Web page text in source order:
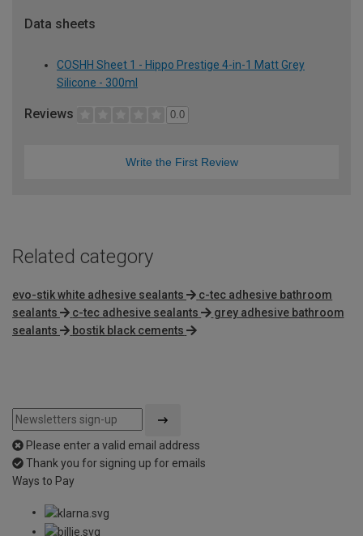
Data sheets
COSHH Sheet 1 - Hippo Prestige 4-in-1 Matt Grey
Silicone - 300ml
Reviews 0.0
Write the First Review
Related category
evo-stik white adhesive sealants
c-tec adhesive bathroom
sealants
c-tec adhesive sealants
grey adhesive bathroom
sealants
bostik black cements
Please enter a valid email address
Thank you for signing up for emails
Ways to Pay